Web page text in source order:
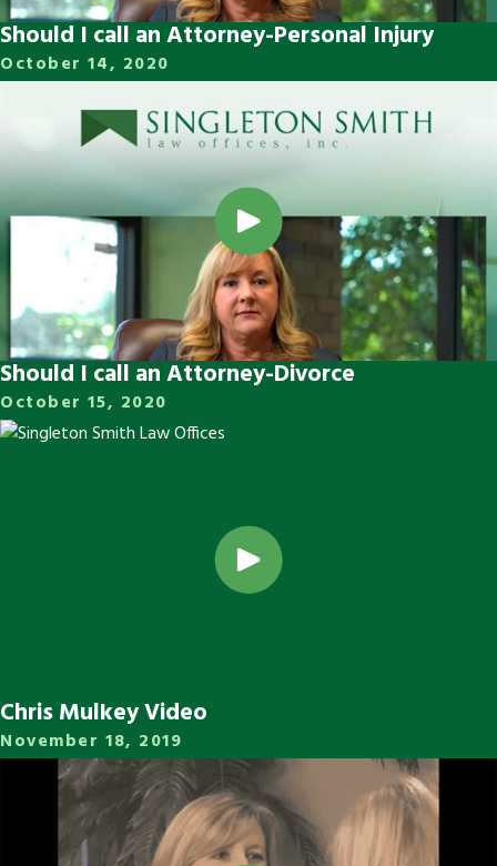
Should I call an Attorney-Personal Injury
October 14, 2020
Should I call an Attorney-Divorce
October 15, 2020
Chris Mulkey Video
November 18, 2019